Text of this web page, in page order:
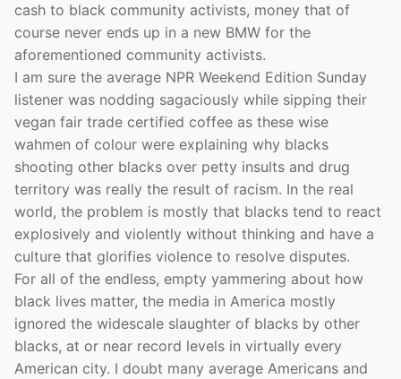
cash to black community activists, money that of
course never ends up in a new BMW for the
aforementioned community activists.
I am sure the average NPR Weekend Edition Sunday
listener was nodding sagaciously while sipping their
vegan fair trade certified coffee as these wise
wahmen of colour were explaining why blacks
shooting other blacks over petty insults and drug
territory was really the result of racism. In the real
world, the problem is mostly that blacks tend to react
explosively and violently without thinking and have a
culture that glorifies violence to resolve disputes.
For all of the endless, empty yammering about how
black lives matter, the media in America mostly
ignored the widescale slaughter of blacks by other
blacks, at or near record levels in virtually every
American city. I doubt many average Americans and